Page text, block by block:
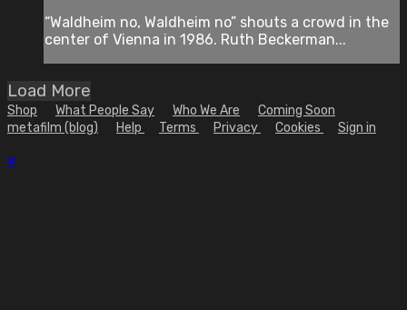
“Waldheim no, Waldheim no” shouts a crowd in the
center of Vienna in 1986. Ruth Beckerman...
Load More
Shop What People Say Who We Are
Coming Soon
metafilm (blog)
Help Terms Privacy Cookies Sign in
×